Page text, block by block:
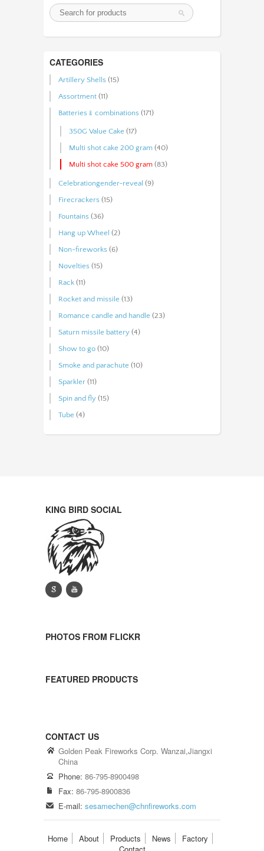
CATEGORIES
Artillery Shells (15)
Assortment (11)
Batteries﹠combinations (171)
350G Value Cake (17)
Multi shot cake 200 gram (40)
Multi shot cake 500 gram (83)
Celebrationgender-reveal (9)
Firecrackers (15)
Fountains (36)
Hang up Wheel (2)
Non-fireworks (6)
Novelties (15)
Rack (11)
Rocket and missile (13)
Romance candle and handle (23)
Saturn missile battery (4)
Show to go (10)
Smoke and parachute (10)
Sparkler (11)
Spin and fly (15)
Tube (4)
KING BIRD SOCIAL
g y
PHOTOS FROM FLICKR
FEATURED PRODUCTS
CONTACT US
Golden Peak Fireworks Corp. Wanzai,Jiangxi
China
Phone: 86-795-8900498
Fax: 86-795-8900836
E-mail: sesamechen@chnfireworks.com
Home About Products News
Factory